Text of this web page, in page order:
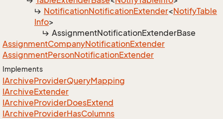
NotificationNotificationExtender<NotifyTable
Info>
AssignmentNotificationExtenderBase
AssignmentCompanyNotificationExtender
AssignmentPersonNotificationExtender
Implements
IArchiveProviderQueryMapping
IArchiveExtender
IArchiveProviderDoesExtend
IArchiveProviderHasColumns